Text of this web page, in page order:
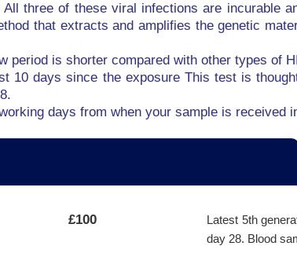
three of these viral infections are incurable
that extracts and amplifies the genetic
is shorter compared with other types of
10 days since the exposure This test is
days from when your sample is received
£100
Latest 5th
day 28. Blood